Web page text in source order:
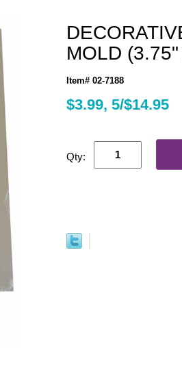
MOLD
Item# 02-7188
$3.99, 5/$14.95
Qty: